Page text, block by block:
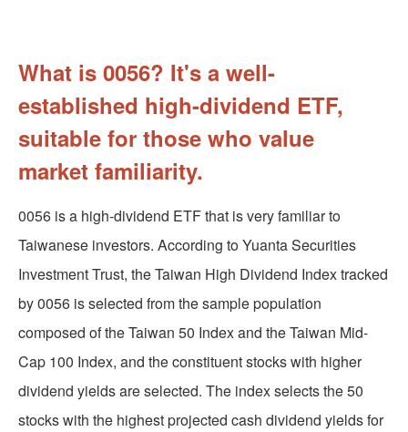
What is 0056? It's a well-
established high-dividend ETF,
suitable for those who value
market familiarity.
0056 is a high-dividend ETF that is very familiar to
Taiwanese investors. According to Yuanta Securities
Investment Trust, the Taiwan High Dividend Index tracked
by 0056 is selected from the sample population
composed of the Taiwan 50 Index and the Taiwan Mid-
Cap 100 Index, and the constituent stocks with higher
dividend yields are selected. The index selects the 50
stocks with the highest projected cash dividend yields for